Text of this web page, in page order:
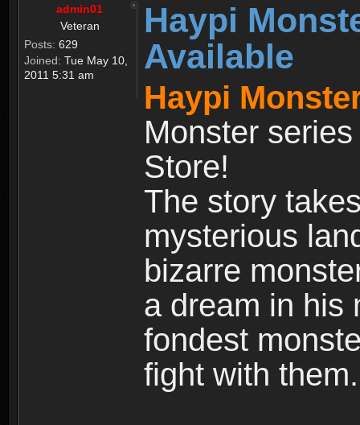
admin01
Veteran
Posts: 629
Joined: Tue May 10,
2011 5:31 am
Haypi
Available
Haypi
Monster
Store!
The story
mysterious
bizarre
a dream in his
fondest
fight with them.